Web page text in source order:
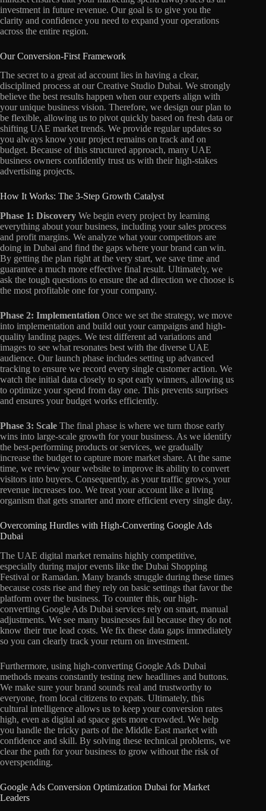
investment in future revenue. Our goal is to give you the
clarity and confidence you need to expand your operations
across the entire region.
Our Conversion-First Framework
The secret to a great ad account lies in having a clear,
disciplined process at our Creative Studio Dubai. We strongly
believe the best results happen when our experts align with
your unique business vision. Therefore, we design our plan to
be flexible, allowing us to pivot quickly based on fresh data or
shifting UAE market trends. We provide regular updates so
you always know your project remains on track and on
budget. Because of this structured approach, many UAE
business owners confidently trust us with their high-stakes
advertising projects.
How It Works: The 3-Step Growth Catalyst
Phase 1: Discovery We begin every project by learning
everything about your business, including your sales process
and profit margins. We analyze what your competitors are
doing in Dubai and find the gaps where your brand can win.
By getting the plan right at the very start, we save time and
guarantee a much more effective final result. Ultimately, we
ask the tough questions to ensure the ad direction we choose is
the most profitable one for your company.
Phase 2: Implementation Once we set the strategy, we move
into implementation and build out your campaigns and high-
quality landing pages. We test different ad variations and
images to see what resonates best with the diverse UAE
audience. Our launch phase includes setting up advanced
tracking to ensure we record every single customer action. We
watch the initial data closely to spot early winners, allowing us
to optimize your spend from day one. This prevents surprises
and ensures your budget works efficiently.
Phase 3: Scale The final phase is where we turn those early
wins into large-scale growth for your business. As we identify
the best-performing products or services, we gradually
increase the budget to capture more market share. At the same
time, we review your website to improve its ability to convert
visitors into buyers. Consequently, as your traffic grows, your
revenue increases too. We treat your account like a living
organism that gets smarter and more efficient every single day.
Overcoming Hurdles with High-Converting Google Ads
Dubai
The UAE digital market remains highly competitive,
especially during major events like the Dubai Shopping
Festival or Ramadan. Many brands struggle during these times
because costs rise and they rely on basic settings that favor the
platform over the business. To counter this, our high-
converting Google Ads Dubai services rely on smart, manual
adjustments. We see many businesses fail because they do not
know their true lead costs. We fix these data gaps immediately
so you can clearly track your return on investment.
Furthermore, using high-converting Google Ads Dubai
methods means constantly testing new headlines and buttons.
We make sure your brand sounds real and trustworthy to
everyone, from local citizens to expats. Ultimately, this
cultural intelligence allows us to keep your conversion rates
high, even as digital ad space gets more crowded. We help
you handle the tricky parts of the Middle East market with
confidence and skill. By solving these technical problems, we
clear the path for your business to grow without the risk of
overspending.
Google Ads Conversion Optimization Dubai for Market
Leaders